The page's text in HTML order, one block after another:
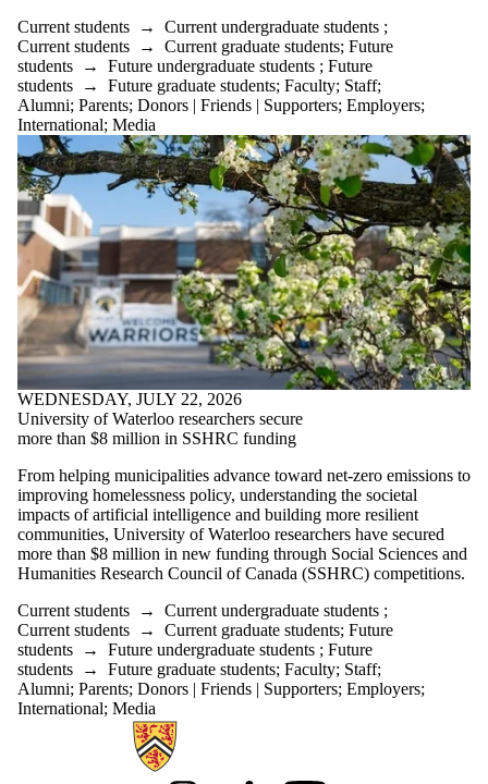
Current students → Current undergraduate students ;
Current students → Current graduate students; Future
students → Future undergraduate students ; Future
students → Future graduate students; Faculty; Staff;
Alumni; Parents; Donors | Friends | Supporters; Employers;
International; Media
WEDNESDAY, JULY 22, 2026
University of Waterloo researchers secure
more than $8 million in SSHRC funding
From helping municipalities advance toward net-zero emissions to
improving homelessness policy, understanding the societal
impacts of artificial intelligence and building more resilient
communities, University of Waterloo researchers have secured
more than $8 million in new funding through Social Sciences and
Humanities Research Council of Canada (SSHRC) competitions.
Current students → Current undergraduate students ;
Current students → Current graduate students; Future
students → Future undergraduate students ; Future
students → Future graduate students; Faculty; Staff;
Alumni; Parents; Donors | Friends | Supporters; Employers;
International; Media
Information about Waterloo Data and Artificial Intelligence Institute